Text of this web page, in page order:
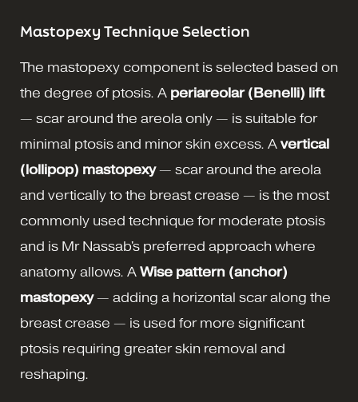
Mastopexy Technique Selection
The mastopexy component is selected based on
the degree of ptosis. A periareolar (Benelli) lift
— scar around the areola only — is suitable for
minimal ptosis and minor skin excess. A vertical
(lollipop) mastopexy— scar around the areola
and vertically to the breast crease — is the most
commonly used technique for moderate ptosis
and is Mr Nassab's preferred approach where
anatomy allows. A Wise pattern (anchor)
mastopexy— adding a horizontal scar along the
breast crease — is used for more significant
ptosis requiring greater skin removal and
reshaping.